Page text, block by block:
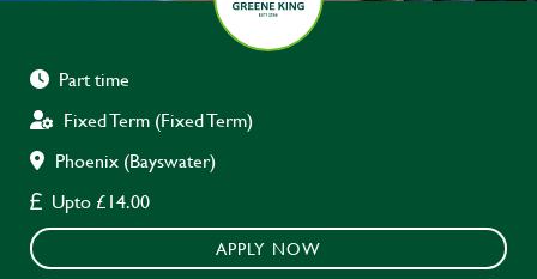
Part time
Fixed Term (Fixed Term)
Phoenix (Bayswater)
Upto £14.00
APPLY NOW